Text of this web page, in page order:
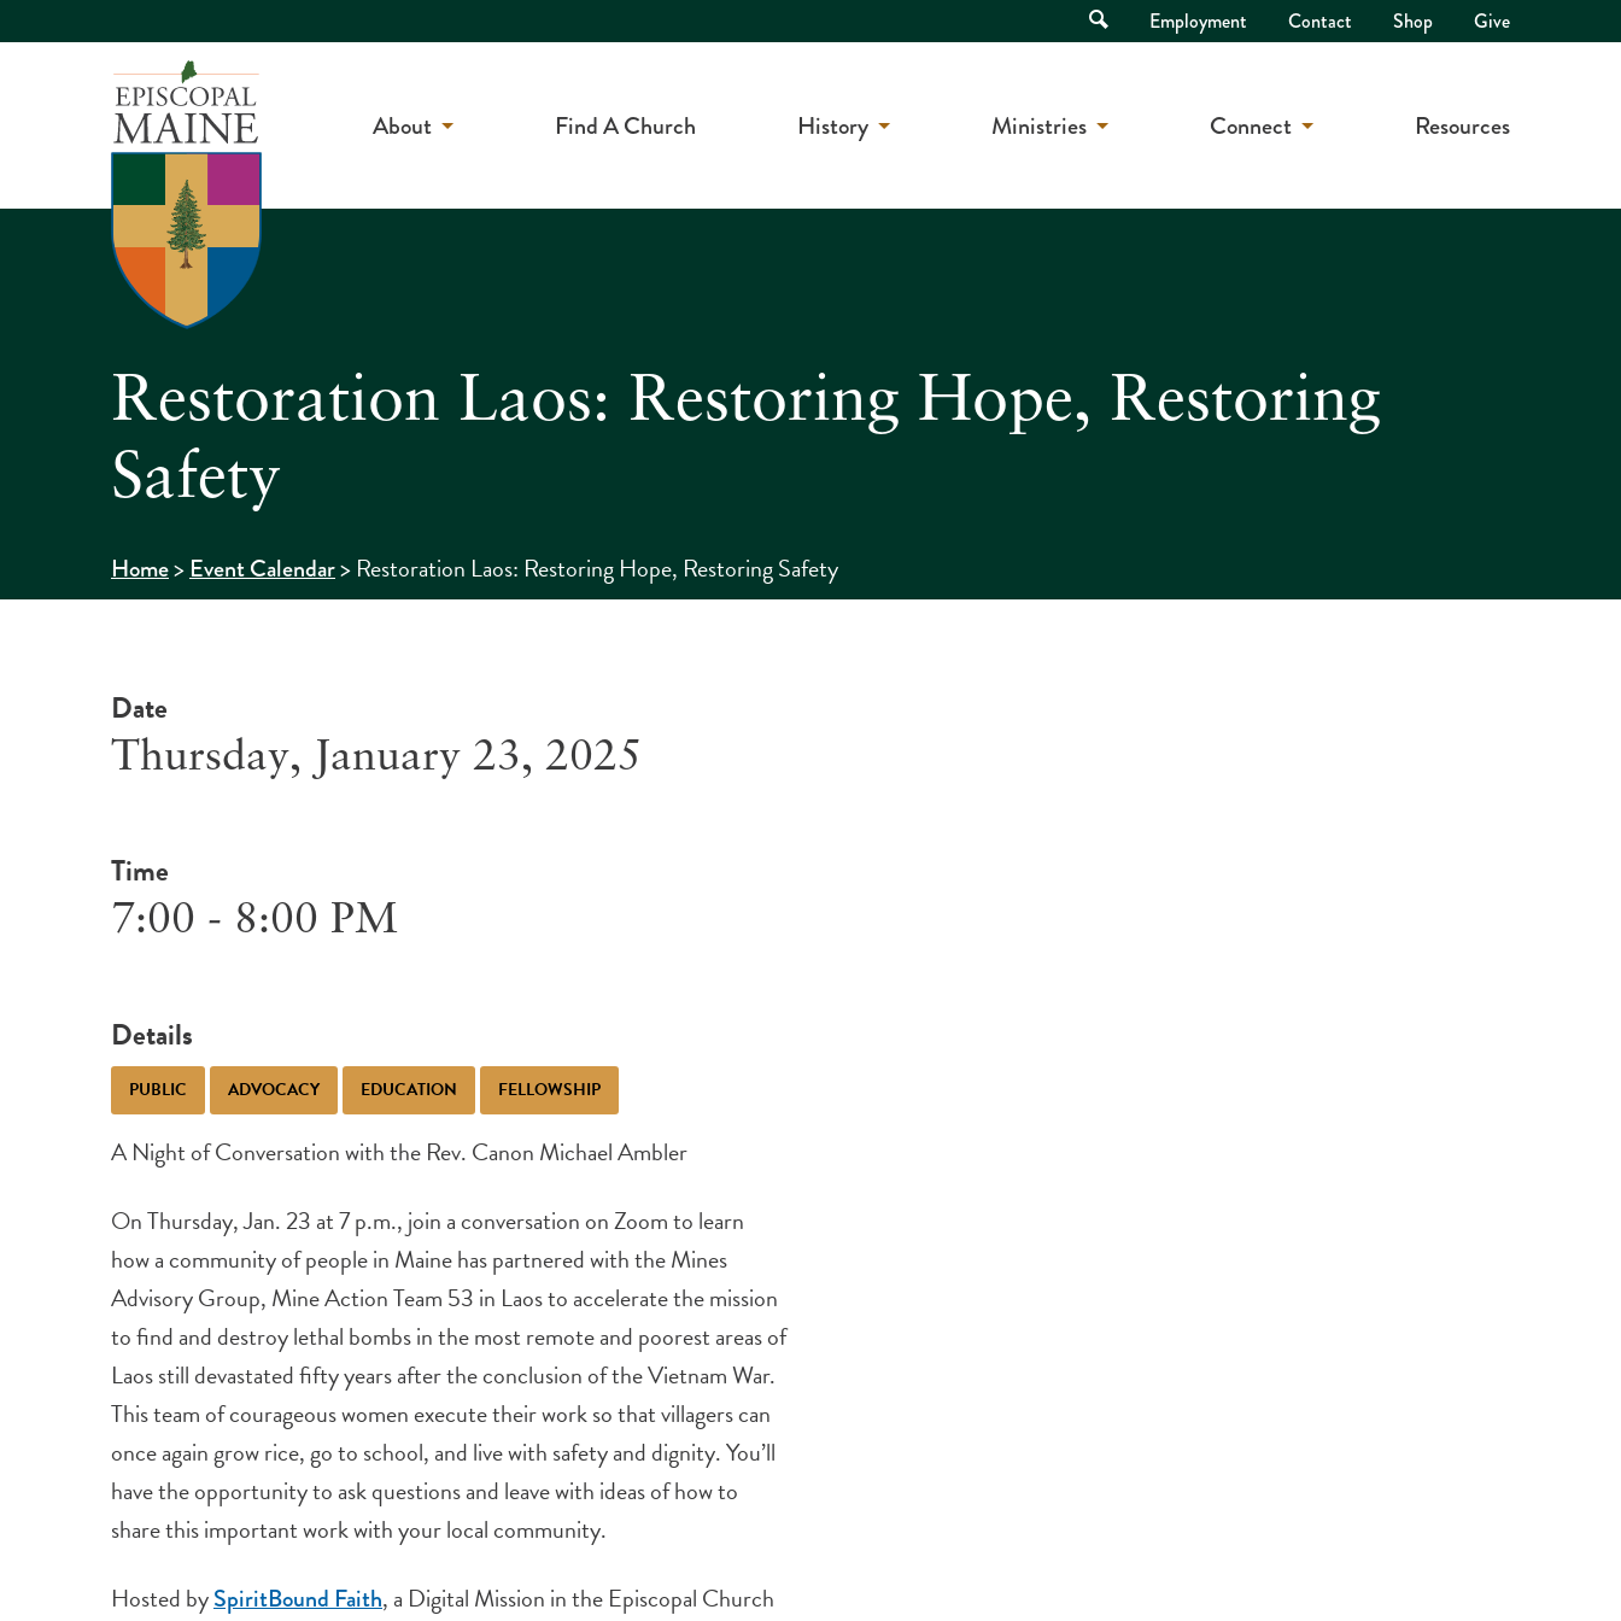
Open
Search
Employment Contact Shop Give
About Find A Church History Ministries Connect Resources
Restoration Laos: Restoring Hope, Restoring
Safety
Home>Event Calendar> Restoration Laos: Restoring Hope, Restoring Safety
Date
Thursday, January 23, 2025
Time
7:00 - 8:00 PM
Details
PUBLIC ADVOCACY EDUCATION FELLOWSHIP
A Night of Conversation with the Rev. Canon Michael Ambler
On Thursday, Jan. 23 at 7 p.m., join a conversation on Zoom to learn
how a community of people in Maine has partnered with the Mines
Advisory Group, Mine Action Team 53 in Laos to accelerate the mission
to find and destroy lethal bombs in the most remote and poorest areas of
Laos still devastated fifty years after the conclusion of the Vietnam War.
This team of courageous women execute their work so that villagers can
once again grow rice, go to school, and live with safety and dignity. You’ll
have the opportunity to ask questions and leave with ideas of how to
share this important work with your local community.
Hosted bySpiritBound Faith, a Digital Mission in the Episcopal Church